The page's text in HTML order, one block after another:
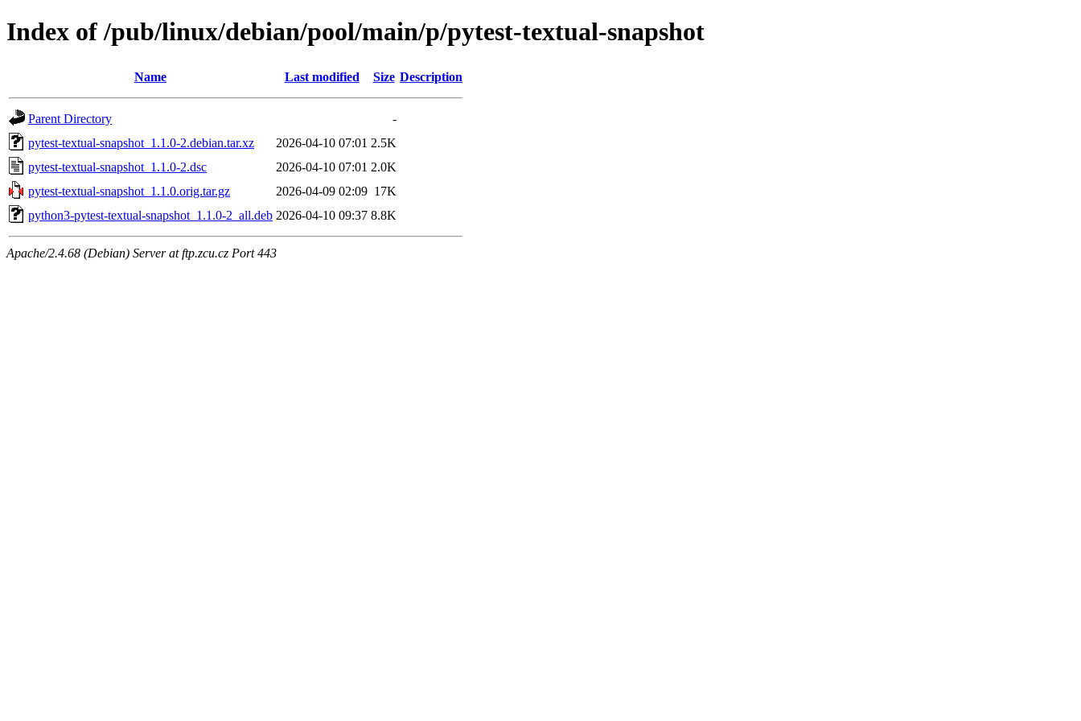
Index of /pub/linux/debian/pool/main/p/pytest-textual-snapshot
Name Last modified Size Description
Parent Directory
-
pytest-textual-snapshot_1.1.0-2.debian.tar.xz
2026-04-10 07:01 2.5K
pytest-textual-snapshot_1.1.0-2.dsc
2026-04-10 07:01 2.0K
pytest-textual-snapshot_1.1.0.orig.tar.gz
2026-04-09 02:09 17K
python3-pytest-textual-snapshot_1.1.0-2_all.deb 2026-04-10 09:37 8.8K
Apache/2.4.68 (Debian) Server at ftp.zcu.cz Port 443